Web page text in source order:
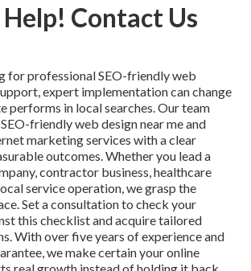
Contact Us
for professional SEO-friendly web
expert implementation can change
performs in local searches. Our team
friendly web design near me and
marketing services with a clear
outcomes. Whether you lead a
contractor business, healthcare
service operation, we grasp the
Set a consultation to check your
this checklist and acquire tailored
With over five years of experience and
we make certain your online
real growth instead of holding it back.